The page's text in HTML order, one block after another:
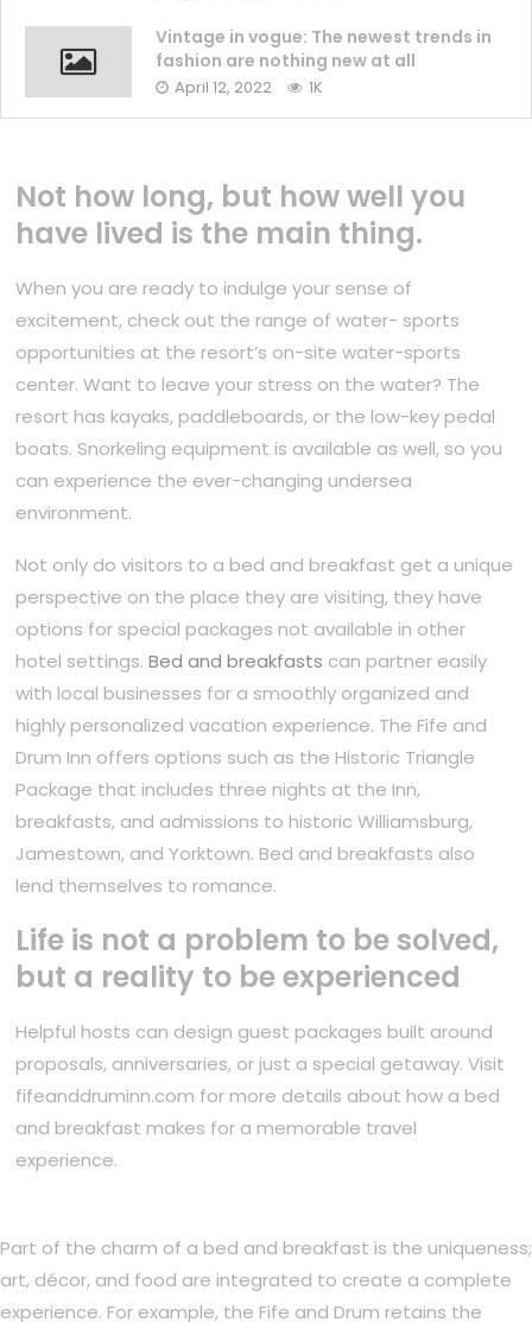
Vintage in vogue: The newest trends in
fashion are nothing new at all
April 12, 2022 1K
Not how long, but how well you
have lived is the main thing.
When you are ready to indulge your sense of
excitement, check out the range of water- sports
opportunities at the resort’s on-site water-sports
center. Want to leave your stress on the water? The
resort has kayaks, paddleboards, or the low-key pedal
boats. Snorkeling equipment is available as well, so you
can experience the ever-changing undersea
environment.
Not only do visitors to a bed and breakfast get a unique
perspective on the place they are visiting, they have
options for special packages not available in other
hotel settings.Bed and breakfasts can partner easily
with local businesses for a smoothly organized and
highly personalized vacation experience. The Fife and
Drum Inn offers options such as the Historic Triangle
Package that includes three nights at the Inn,
breakfasts, and admissions to historic Williamsburg,
Jamestown, and Yorktown. Bed and breakfasts also
lend themselves to romance.
Life is not a problem to be solved,
but a reality to be experienced
Helpful hosts can design guest packages built around
proposals, anniversaries, or just a special getaway. Visit
fifeanddruminn.com for more details about how a bed
and breakfast makes for a memorable travel
experience.
Part of the charm of a bed and breakfast is the uniqueness;
art, décor, and food are integrated to create a complete
experience. For example, the Fife and Drum retains the